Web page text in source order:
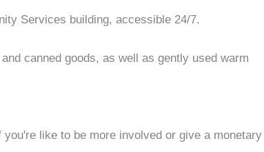
Services building, accessible 24/7.
canned goods, as well as gently used warm
like to be more involved or give a monetary